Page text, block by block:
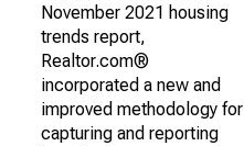
November 2021 housing
trends report,
Realtor.com®
incorporated a new and
improved methodology for
capturing and reporting